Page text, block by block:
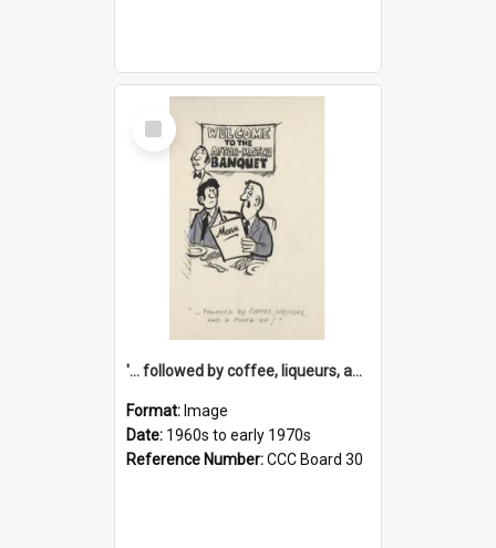
Select
Item
'... followed by coffee, liqueurs, and a punch-up!'
Format: Image
Date: 1960s to early 1970s
Reference Number:CCC Board 30